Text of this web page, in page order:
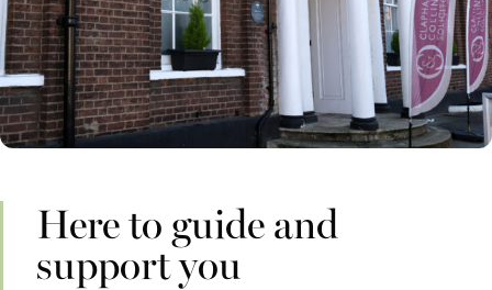
Here to guide and
support you